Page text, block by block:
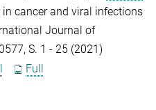
cancer and viral infections
Journal of
S. 1 - 25 (2021)
Full